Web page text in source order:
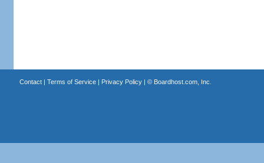
Contact| Terms of Service| Privacy Policy| © Boardhost.com, Inc.